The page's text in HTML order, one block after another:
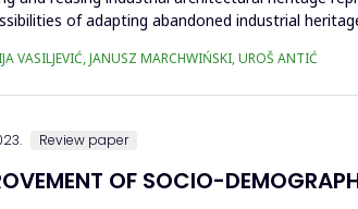
of adapting abandoned industrial
VASILJEVIĆ, JANUSZ MARCHWIŃSKI, UROŠ ANTIĆ
Review paper
OF SOCIO-